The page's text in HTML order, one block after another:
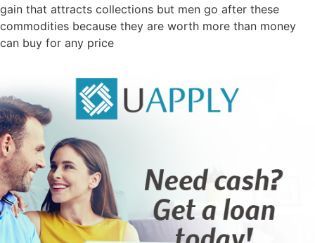
gain that attracts collections but men go after these
commodities because they are worth more than money
can buy for any price